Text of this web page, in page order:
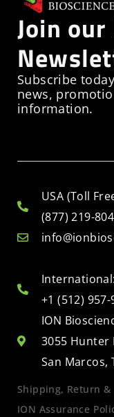
Join
Subscribe
news,
information.
USA (Toll
(877) 219-
International:
+1 (512) 957-
ION
3055 Hunter
San Marcos,
Shipping, Return &
ION Assurance